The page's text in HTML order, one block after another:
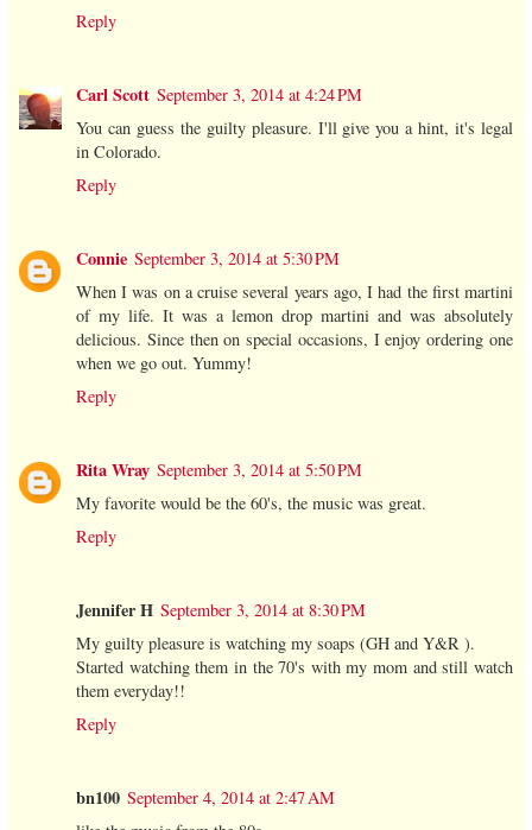
Reply
Carl Scott September 3, 2014 at 4:24 PM
You can guess the guilty pleasure. I'll give you a hint, it's legal
in Colorado.
Reply
Connie September 3, 2014 at 5:30 PM
When I was on a cruise several years ago, I had the first martini
of my life. It was a lemon drop martini and was absolutely
delicious. Since then on special occasions, I enjoy ordering one
when we go out. Yummy!
Reply
Rita Wray September 3, 2014 at 5:50 PM
My favorite would be the 60's, the music was great.
Reply
Jennifer H September 3, 2014 at 8:30 PM
My guilty pleasure is watching my soaps (GH and Y&R ).
Started watching them in the 70's with my mom and still watch
them everyday!!
Reply
bn100 September 4, 2014 at 2:47 AM